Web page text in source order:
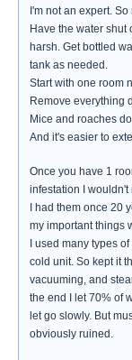
I'm not an expert.
Have the water shut
harsh. Get bottled
tank as needed.
Start with one room
Remove everything
Mice and roaches
And it's easier to
Once you have 1
infestation I
I had them once 20
my important things
I used many types
cold unit. So kept it
vacuuming, and
the end I let 70% of
let go slowly. But
obviously ruined.